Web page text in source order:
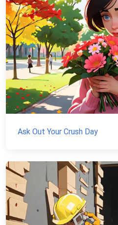
Ask Out Your Crush Day